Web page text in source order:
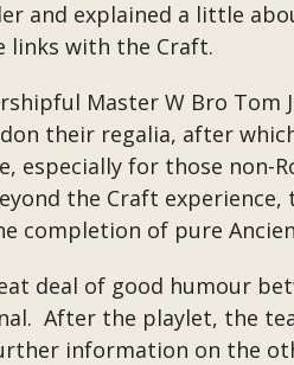
and explained a little
links with the Craft.
Master W Bro
their regalia, after
especially for those non-
the Craft
completion of pure
deal of good humour
After the playlet, the
information on the